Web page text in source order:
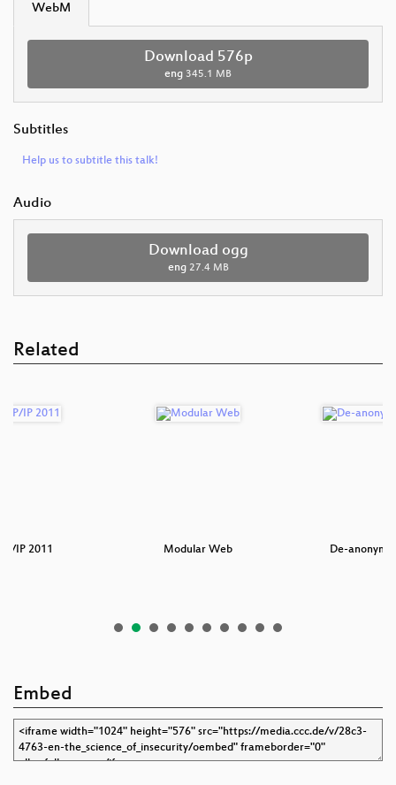
WebM
Download 576p
eng 345.1 MB
Subtitles
Help us to subtitle this talk!
Audio
Download ogg
eng 27.4 MB
Related
IP 2011 Modular Web De-
Embed